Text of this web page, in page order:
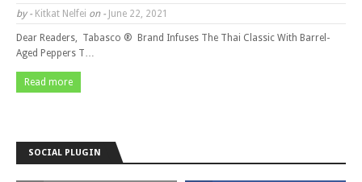
by - Kitkat Nelfei on - June 22, 2021
Dear Readers, Tabasco ® Brand Infuses The Thai Classic With Barrel-
Aged Peppers T…
Read more
SOCIAL PLUGIN